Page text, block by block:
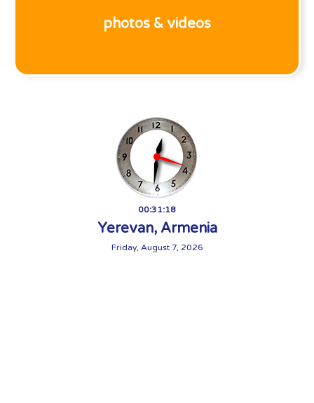
photos & videos
00:31:20
Yerevan, Armenia
Friday, August 7, 2026